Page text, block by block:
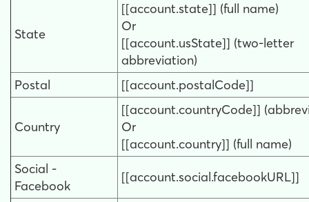
State
[[account.state]] (full name)
Or
[[account.usState]] (two-letter
abbreviation)
Postal
[[account.postalCode]]
Country
[[account.countryCode]]
Or
[[account.country]] (full name)
Social -
Facebook
[[account.social.facebookURL]]